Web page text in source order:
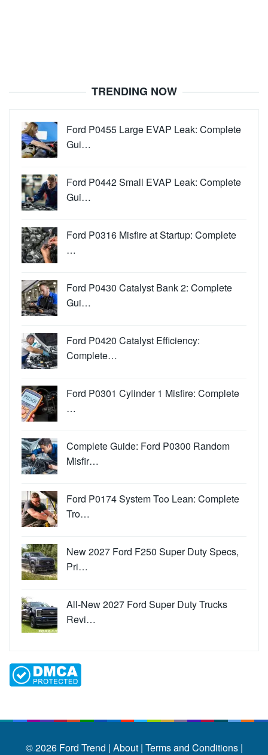
TRENDING NOW
Ford P0455 Large EVAP Leak: Complete
Gui…
Ford P0442 Small EVAP Leak: Complete
Gui…
Ford P0316 Misfire at Startup: Complete
…
Ford P0430 Catalyst Bank 2: Complete
Gui…
Ford P0420 Catalyst Efficiency:
Complete…
Ford P0301 Cylinder 1 Misfire: Complete
…
Complete Guide: Ford P0300 Random
Misfir…
Ford P0174 System Too Lean: Complete
Tro…
New 2027 Ford F250 Super Duty Specs,
Pri…
All-New 2027 Ford Super Duty Trucks
Revi…
© 2026 Ford Trend | About | Terms and Conditions |